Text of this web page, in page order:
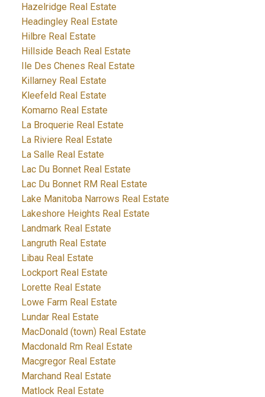
Hazelridge Real Estate
Headingley Real Estate
Hilbre Real Estate
Hillside Beach Real Estate
Ile Des Chenes Real Estate
Killarney Real Estate
Kleefeld Real Estate
Komarno Real Estate
La Broquerie Real Estate
La Riviere Real Estate
La Salle Real Estate
Lac Du Bonnet Real Estate
Lac Du Bonnet RM Real Estate
Lake Manitoba Narrows Real Estate
Lakeshore Heights Real Estate
Landmark Real Estate
Langruth Real Estate
Libau Real Estate
Lockport Real Estate
Lorette Real Estate
Lowe Farm Real Estate
Lundar Real Estate
MacDonald (town) Real Estate
Macdonald Rm Real Estate
Macgregor Real Estate
Marchand Real Estate
Matlock Real Estate